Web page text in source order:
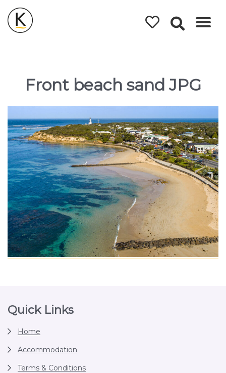
Front beach sand JPG
Footer
Quick Links
Home
Accommodation
Terms & Conditions